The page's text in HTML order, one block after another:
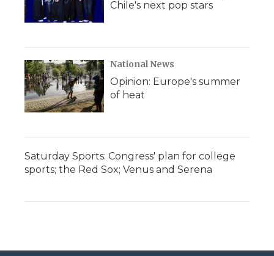
Chile's next pop stars
National News
Opinion: Europe's summer
of heat
Saturday Sports: Congress' plan for college
sports; the Red Sox; Venus and Serena